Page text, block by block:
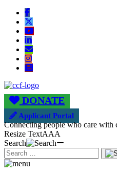
DONATE
Applicant Portal
Connecting people who care with
Resize TextAAA
Search